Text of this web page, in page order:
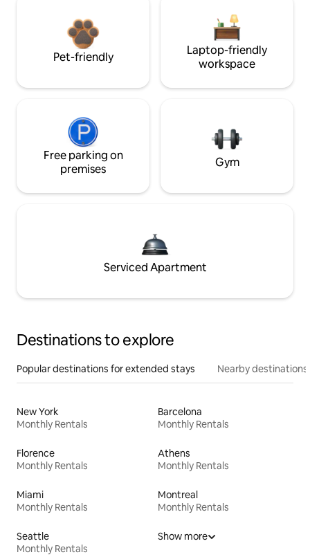
Pet-friendly
Laptop-friendly
workspace
Free parking on
premises
Gym
Serviced Apartment
Destinations to explore
Popular destinations for extended stays Nearby destinations
New York
Monthly Rentals
Barcelona
Monthly Rentals
Florence
Monthly Rentals
Athens
Monthly Rentals
Miami
Monthly Rentals
Montreal
Monthly Rentals
Seattle
Monthly Rentals
Show more